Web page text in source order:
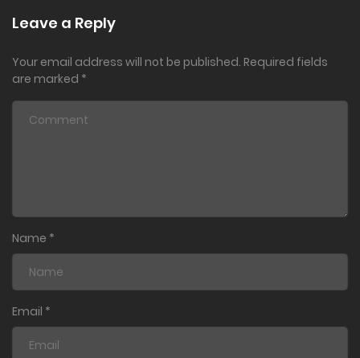
Leave a Reply
Your email address will not be published. Required fields
are marked *
Name *
Email *